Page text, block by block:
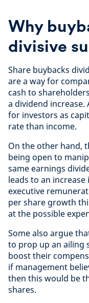
Why
divisive
Share buybacks
are a way for
cash to
a dividend
for investors as
rate than income.
On the other hand,
being open to
same earnings
leads to an
executive
per share growth
at the possible
Some also argue
to prop up an ailing
boost their
if management
then this would be
shares.